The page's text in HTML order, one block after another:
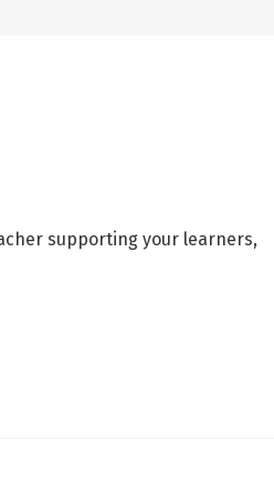
supporting your learners,